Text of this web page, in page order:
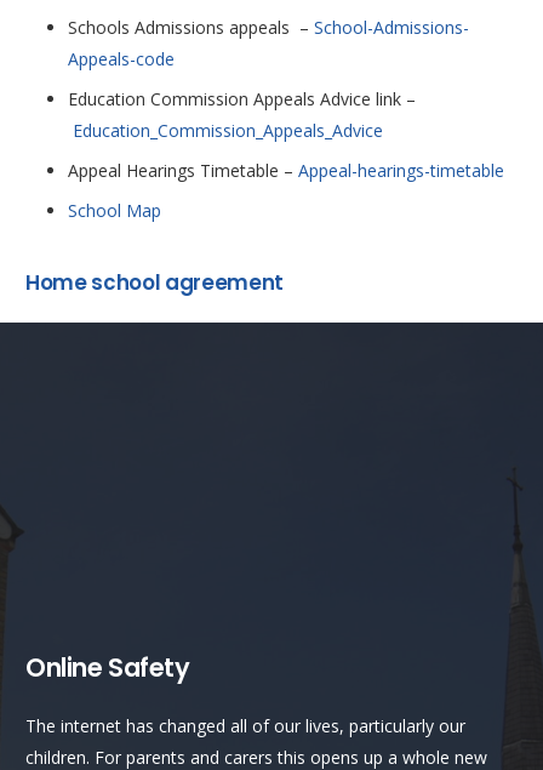
Schools Admissions appeals – School-Admissions-
Appeals-code
Education Commission Appeals Advice link –
Education_Commission_Appeals_Advice
Appeal Hearings Timetable – Appeal-hearings-timetable
School Map
Home school agreement
Online Safety
The internet has changed all of our lives, particularly our
children. For parents and carers this opens up a whole new